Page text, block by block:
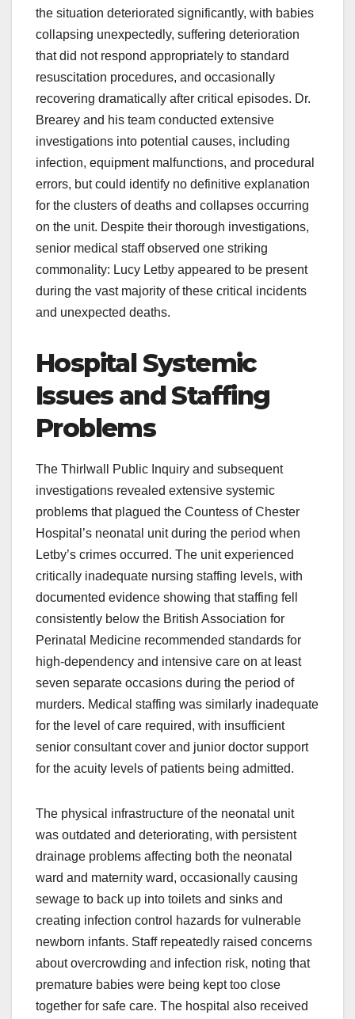
the situation deteriorated significantly, with babies
collapsing unexpectedly, suffering deterioration
that did not respond appropriately to standard
resuscitation procedures, and occasionally
recovering dramatically after critical episodes. Dr.
Brearey and his team conducted extensive
investigations into potential causes, including
infection, equipment malfunctions, and procedural
errors, but could identify no definitive explanation
for the clusters of deaths and collapses occurring
on the unit. Despite their thorough investigations,
senior medical staff observed one striking
commonality: Lucy Letby appeared to be present
during the vast majority of these critical incidents
and unexpected deaths.
Hospital Systemic
Issues and Staffing
Problems
The Thirlwall Public Inquiry and subsequent
investigations revealed extensive systemic
problems that plagued the Countess of Chester
Hospital’s neonatal unit during the period when
Letby’s crimes occurred. The unit experienced
critically inadequate nursing staffing levels, with
documented evidence showing that staffing fell
consistently below the British Association for
Perinatal Medicine recommended standards for
high-dependency and intensive care on at least
seven separate occasions during the period of
murders. Medical staffing was similarly inadequate
for the level of care required, with insufficient
senior consultant cover and junior doctor support
for the acuity levels of patients being admitted.
The physical infrastructure of the neonatal unit
was outdated and deteriorating, with persistent
drainage problems affecting both the neonatal
ward and maternity ward, occasionally causing
sewage to back up into toilets and sinks and
creating infection control hazards for vulnerable
newborn infants. Staff repeatedly raised concerns
about overcrowding and infection risk, noting that
premature babies were being kept too close
together for safe care. The hospital also received